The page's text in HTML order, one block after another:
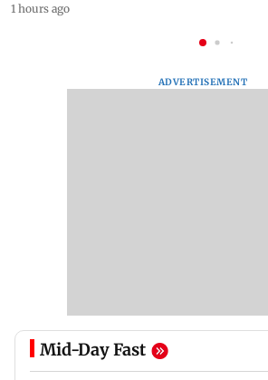
1 hours ago
ADVERTISEMENT
Mid-Day Fast